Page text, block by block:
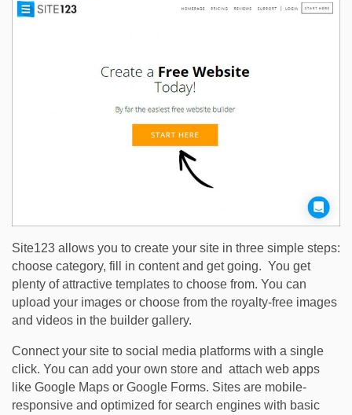
Site123 allows you to create your site in three simple steps:
choose category, fill in content and get going. You get
plenty of attractive templates to choose from. You can
upload your images or choose from the royalty-free images
and videos in the builder gallery.
Connect your site to social media platforms with a single
click. You can add your own store and attach web apps
like Google Maps or Google Forms. Sites are mobile-
responsive and optimized for search engines with basic